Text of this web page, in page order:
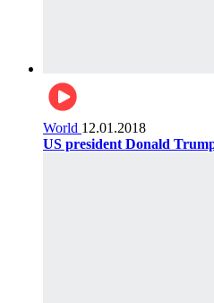
World 12.01.2018
US president Donald